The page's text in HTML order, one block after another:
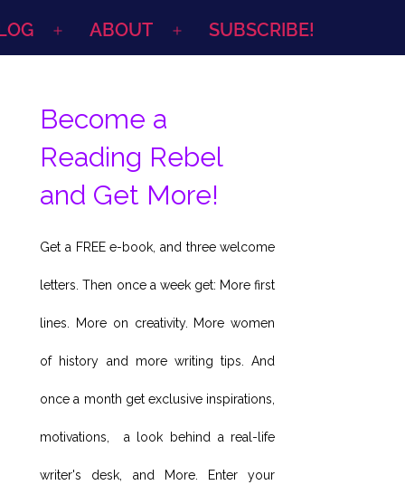
Open
ABOUT
Open
SUBSCRIBE!
Become a
Reading Rebel
and Get More!
Get a FREE e-book, and three welcome
letters. Then once a week get: More first
lines. More on creativity. More women
of history and more writing tips. And
once a month get exclusive inspirations,
motivations, a look behind a real-life
writer's desk, and More. Enter your